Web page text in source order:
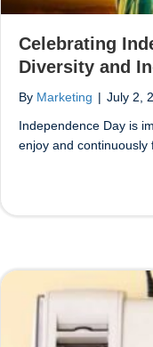
Celebrating
Diversity and
By Marketing | July 2,
Independence Day is
enjoy and